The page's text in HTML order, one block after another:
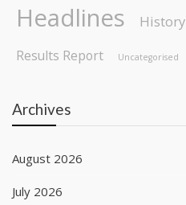
Headlines History
Results Report Uncategorised
Archives
August 2026
July 2026